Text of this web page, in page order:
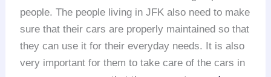
people. The people living in JFK also need to make
sure that their cars are properly maintained so that
they can use it for their everyday needs. It is also
very important for them to take care of the cars in